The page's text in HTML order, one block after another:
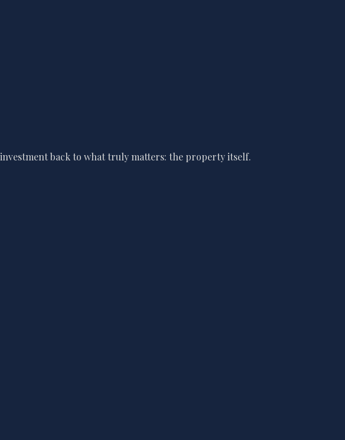
back to what truly matters: the property itself.